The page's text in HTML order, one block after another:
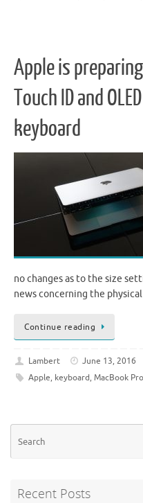
Apple is
Touch ID and
keyboard
no changes as to the size
news concerning the
Continue reading
Lambert June 13, 2016
Apple, keyboard, MacBook Pro
Recent Posts